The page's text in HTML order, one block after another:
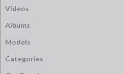
Videos
Albums
Models
Categories